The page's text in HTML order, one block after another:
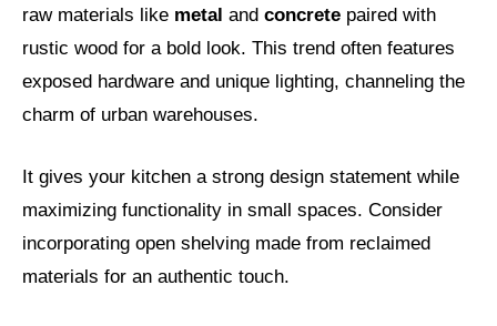
raw materials like metal and concrete paired with
rustic wood for a bold look. This trend often features
exposed hardware and unique lighting, channeling the
charm of urban warehouses.
It gives your kitchen a strong design statement while
maximizing functionality in small spaces. Consider
incorporating open shelving made from reclaimed
materials for an authentic touch.